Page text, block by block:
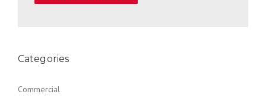
Categories
Commercial